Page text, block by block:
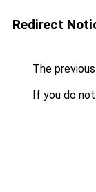
Redirect
The
If you do